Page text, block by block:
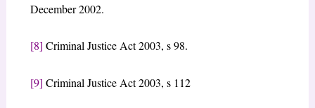
December 2002.
[8] Criminal Justice Act 2003, s 98.
[9] Criminal Justice Act 2003, s 112